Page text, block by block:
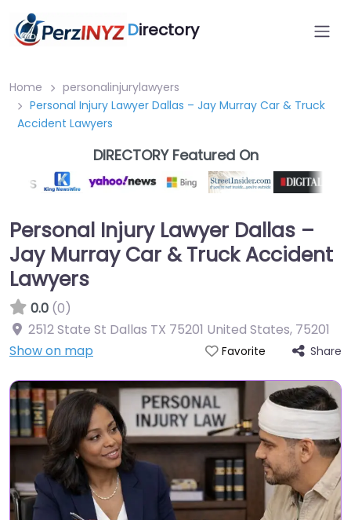
Directory
Home
personalinjurylawyers
Personal Injury Lawyer Dallas – Jay Murray Car & Truck
Accident Lawyers
DIRECTORY Featured On
Personal Injury Lawyer Dallas –
Jay Murray Car & Truck Accident
Lawyers
0.0 (0)
2512 State St Dallas TX 75201 United States, 75201
Show on map
Favorite Share